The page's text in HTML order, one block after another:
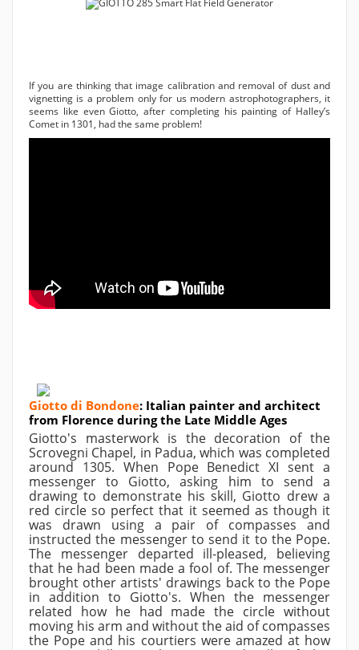
If you are thinking that image calibration and removal of dust and
vignetting is a problem only for us modern astrophotographers, it
seems like even Giotto, after completing his painting of Halley’s
Comet in 1301, had the same problem!
Giotto di Bondone: Italian painter and architect
from Florence during the Late Middle Ages
Giotto's masterwork is the decoration of the
Scrovegni Chapel, in Padua, which was completed
around 1305. When Pope Benedict XI sent a
messenger to Giotto, asking him to send a
drawing to demonstrate his skill, Giotto drew a
red circle so perfect that it seemed as though it
was drawn using a pair of compasses and
instructed the messenger to send it to the Pope.
The messenger departed ill-pleased, believing
that he had been made a fool of. The messenger
brought other artists' drawings back to the Pope
in addition to Giotto's. When the messenger
related how he had made the circle without
moving his arm and without the aid of compasses
the Pope and his courtiers were amazed at how